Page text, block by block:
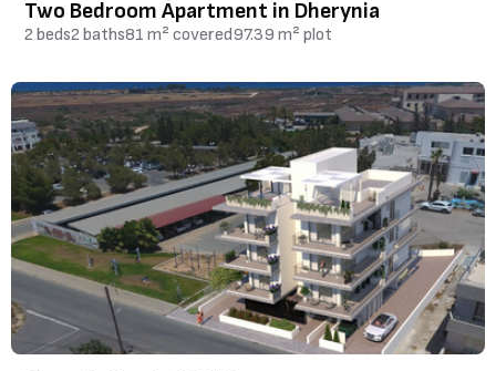
Two Bedroom Apartment in Dherynia
2 beds2 baths81 m² covered97.39 m² plot